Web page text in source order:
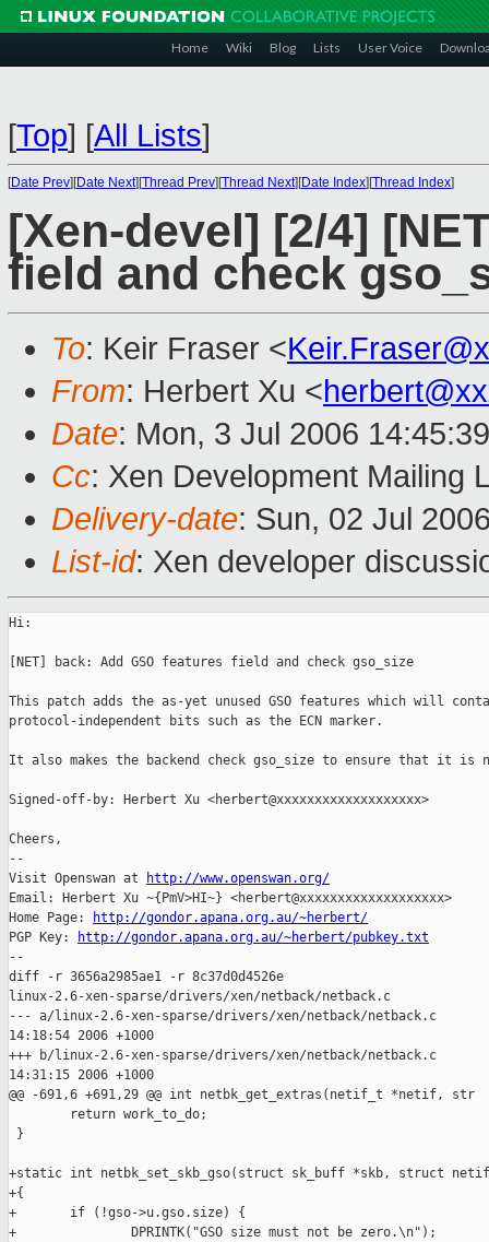
Home Wiki Blog Lists User Voice
[Top] [All Lists]
[Date Prev][Date Next][Thread Prev][Thread Next][Date Index][Thread Index]
[Xen-devel] [2/4]
field and check
To: Keir Fraser <
From: Herbert Xu <
Date: Mon, 3 Jul 2006
Cc: Xen Development Mailing
Delivery-date: Sun, 02 Jul
List-id: Xen developer
Hi:
[NET] back: Add GSO features field and check gso_size
This patch adds the as-yet unused GSO features which will
protocol-independent bits such as the ECN marker.
It also makes the backend check gso_size to ensure that it is
Signed-off-by: Herbert Xu <herbert@xxxxxxxxxxxxxxxxxxx>
Cheers,
--
Visit Openswan at
http://www.openswan.org/
Email: Herbert Xu ~{PmV>HI~} <herbert@xxxxxxxxxxxxxxxxxxx>
Home Page:
http://gondor.apana.org.au/~herbert/
PGP Key:
http://gondor.apana.org.au/~herbert/pubkey.txt
--
diff -r 3656a2985ae1 -r 8c37d0d4526e
linux-2.6-xen-sparse/drivers/xen/netback/netback.c
--- a/linux-2.6-xen-sparse/drivers/xen/netback/netback.c
14:18:54 2006 +1000
+++ b/linux-2.6-xen-sparse/drivers/xen/netback/netback.c
14:31:15 2006 +1000
@@ -691,6 +691,29 @@ int netbk_get_extras(netif_t *netif, str
        return work_to_do;
}
+static int netbk_set_skb_gso(struct sk_buff *skb, struct
+{
+       if (!gso->u.gso.size) {
+               DPRINTK("GSO size must not be zero.\n");